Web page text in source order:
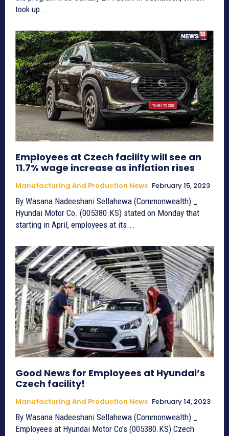
took up...
Employees at Czech facility will see an
11.7% wage increase as inflation rises
Manufacturing And Production News February 15, 2023
By Wasana Nadeeshani Sellahewa (Commonwealth) _
Hyundai Motor Co. (005380.KS) stated on Monday that
starting in April, employees at its...
Good News for Employees at Hyundai’s
Czech facility!
Manufacturing And Production News February 14, 2023
By Wasana Nadeeshani Sellahewa (Commonwealth) _
Employees at Hyundai Motor Co's (005380.KS) Czech